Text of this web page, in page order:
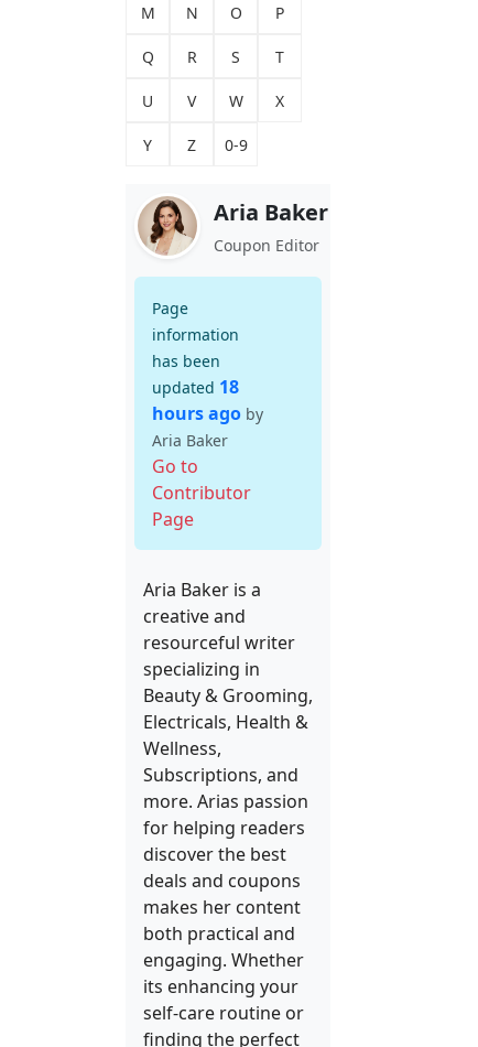
M N O P
Q R S T
U V W X
Y Z 0-9
Aria Baker
Coupon Editor
Page
information
has been
updated 18
hours ago by
Aria Baker
Go to
Contributor
Page
Aria Baker is a
creative and
resourceful writer
specializing in
Beauty & Grooming,
Electricals, Health &
Wellness,
Subscriptions, and
more. Arias passion
for helping readers
discover the best
deals and coupons
makes her content
both practical and
engaging. Whether
its enhancing your
self-care routine or
finding the perfect